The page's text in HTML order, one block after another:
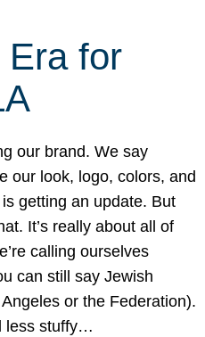
Era for
our brand. We say
our look, logo, colors, and
getting an update. But
It’s really about all of
calling ourselves
can still say Jewish
or the Federation).
less stuffy…